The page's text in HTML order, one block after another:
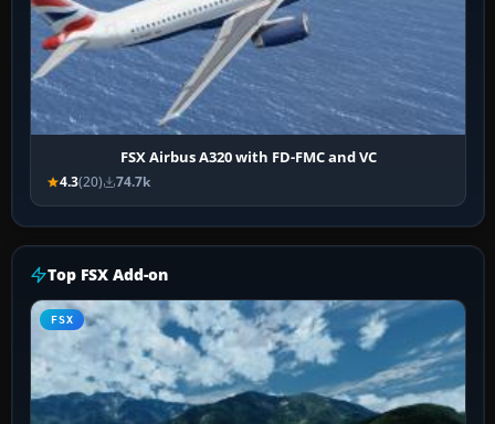
FSX Airbus A320 with FD-FMC and VC
4.3(20) 74.7k
Top FSX Add-on
FSX